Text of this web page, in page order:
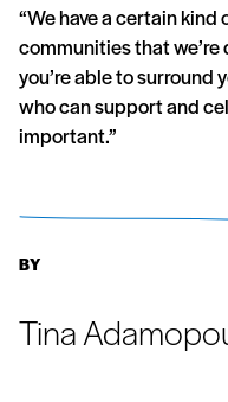
“We have a certain
communities that
you’re able to surround
who can support and
important.”
BY
Tina